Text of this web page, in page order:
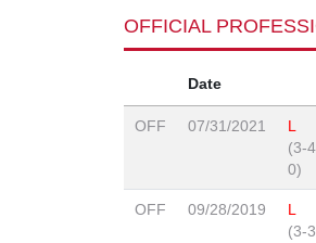
OFFICIAL
Date
OFF 07/31/2021
L
(3-
0)
OFF 09/28/2019
L
(3-